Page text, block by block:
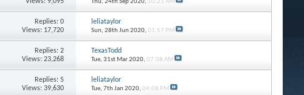
Replies: 0
Views: 17,720
leliataylor
Sun, 28th Jun 2020, 01:57 PM
Replies: 2
Views: 23,268
TexasTodd
Tue, 31st Mar 2020, 07:08 AM
Replies: 5
Views: 39,630
leliataylor
Tue, 7th Jan 2020, 04:08 PM